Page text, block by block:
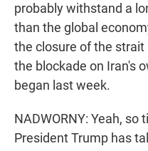
probably withstand a
than the global
the closure of the strait
the blockade on Iran's
began last week.
NADWORNY: Yeah,
President Trump has